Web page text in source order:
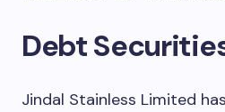
Debt
Jindal Stainless Limited